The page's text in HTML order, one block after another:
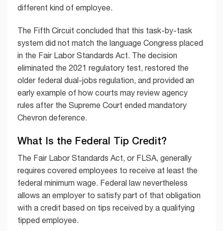
different kind of employee.
The Fifth Circuit concluded that this task-by-task
system did not match the language Congress placed
in the Fair Labor Standards Act. The decision
eliminated the 2021 regulatory test, restored the
older federal dual-jobs regulation, and provided an
early example of how courts may review agency
rules after the Supreme Court ended mandatory
Chevron deference.
What Is the Federal Tip Credit?
The Fair Labor Standards Act, or FLSA, generally
requires covered employees to receive at least the
federal minimum wage. Federal law nevertheless
allows an employer to satisfy part of that obligation
with a credit based on tips received by a qualifying
tipped employee.